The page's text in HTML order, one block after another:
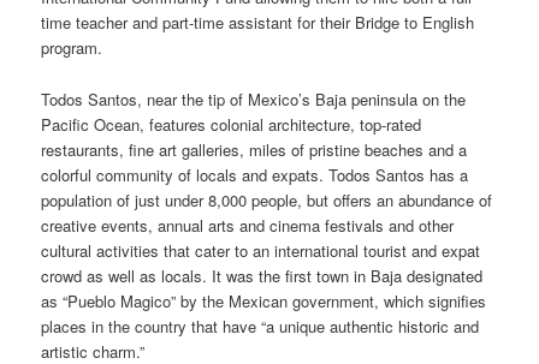
time teacher and part-time assistant for their Bridge to English
program.
Todos Santos, near the tip of Mexico’s Baja peninsula on the
Pacific Ocean, features colonial architecture, top-rated
restaurants, fine art galleries, miles of pristine beaches and a
colorful community of locals and expats. Todos Santos has a
population of just under 8,000 people, but offers an abundance of
creative events, annual arts and cinema festivals and other
cultural activities that cater to an international tourist and expat
crowd as well as locals. It was the first town in Baja designated
as “Pueblo Magico” by the Mexican government, which signifies
places in the country that have “a unique authentic historic and
artistic charm.”